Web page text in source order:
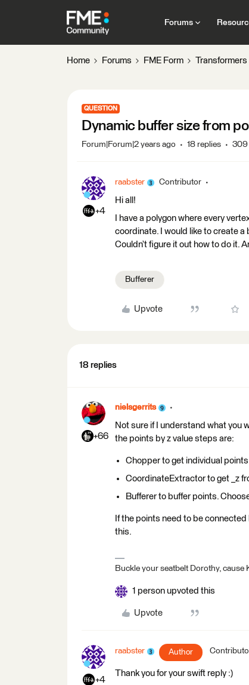
Forums
Home Forums FME Form Transformers
QUESTION
Dynamic buffer size from
Forum|Forum|2 years ago 18 replies 309
+4
raabster Contributor
Hi all!
I have a polygon where every
coordinate. I would like to create
Couldn’t figure it out how to do it.
Bufferer
Upvote
18 replies
+66
nielsgerrits
Not sure if I understand what you
the points by z value steps are:
Chopper to get individual
CoordinateExtractor to get _z
Bufferer to buffer points.
If the points need to be
this.
Buckle your seatbelt Dorothy, cause
1 person upvoted this
Upvote
+4
raabster Author
Thank you for your swift reply :)